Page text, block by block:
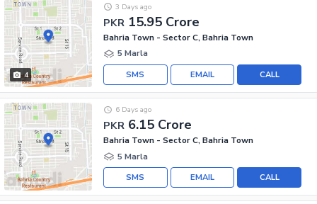
4
PKR 15.95 Crore
3 Days ago
Bahria Town - Sector C, Bahria Town
5 Marla
CALL
EMAIL
SMS
PKR 6.15 Crore
6 Days ago
Bahria Town - Sector C, Bahria Town
5 Marla
CALL
EMAIL
SMS